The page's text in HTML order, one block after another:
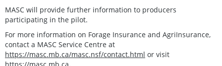
MASC will provide further information to producers
participating in the pilot.
For more information on Forage Insurance and AgriInsurance,
contact a MASC Service Centre at
https://masc.mb.ca/masc.nsf/contact.html or visit